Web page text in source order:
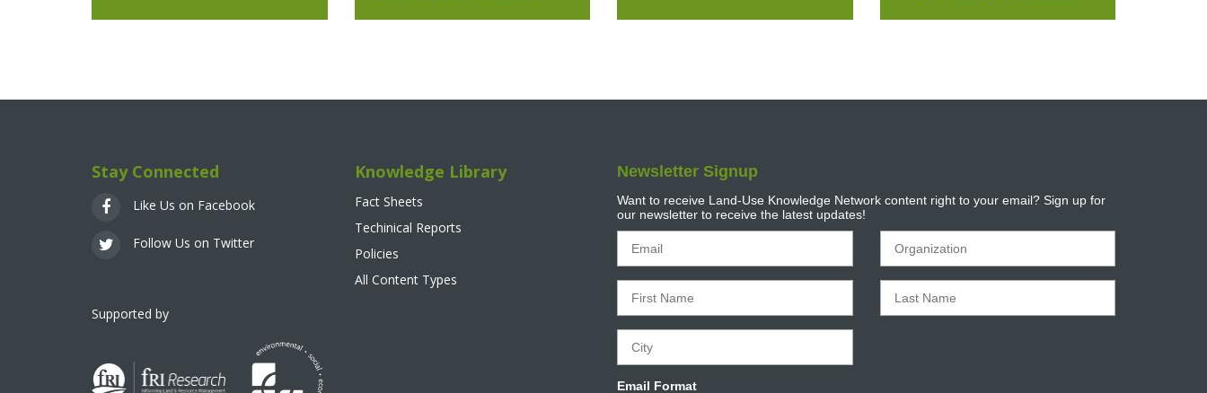
Stay Connected
Like Us on Facebook
Follow Us on Twitter
Supported by
Knowledge Library
Fact Sheets
Techinical Reports
Policies
All Content Types
Newsletter Signup
Want to receive Land-Use Knowledge Network content right to your email? Sign up for
our newsletter to receive the latest updates!
Email Format